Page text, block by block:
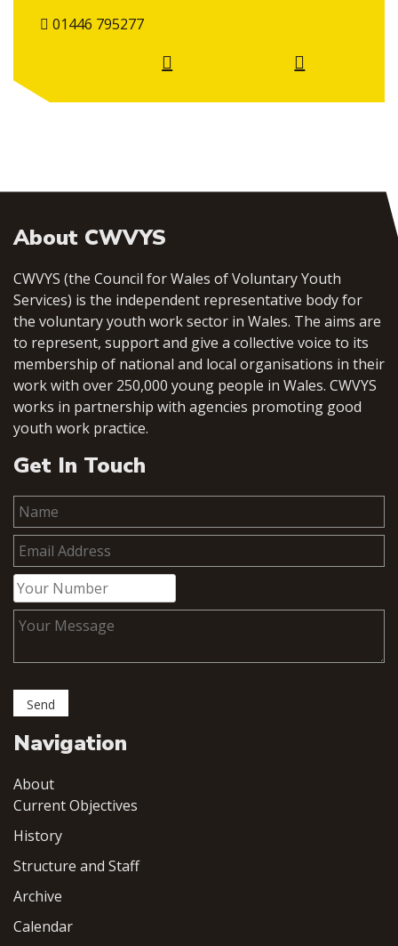
01446 795277
About CWVYS
CWVYS (the Council for Wales of Voluntary Youth
Services) is the independent representative body for
the voluntary youth work sector in Wales. The aims are
to represent, support and give a collective voice to its
membership of national and local organisations in their
work with over 250,000 young people in Wales. CWVYS
works in partnership with agencies promoting good
youth work practice.
Get In Touch
Navigation
About
Current Objectives
History
Structure and Staff
Archive
Calendar